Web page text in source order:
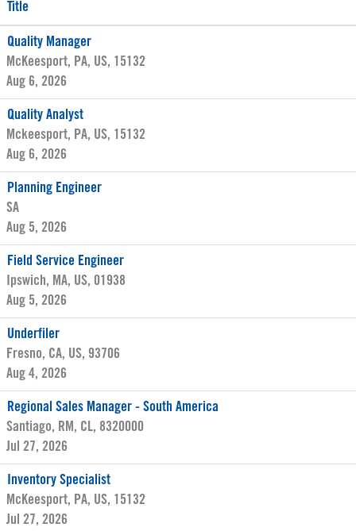
Title
Quality Manager
McKeesport, PA, US, 15132
Aug 6, 2026
Quality Analyst
Mckeesport, PA, US, 15132
Aug 6, 2026
Planning Engineer
SA
Aug 5, 2026
Field Service Engineer
Ipswich, MA, US, 01938
Aug 5, 2026
Underfiler
Fresno, CA, US, 93706
Aug 4, 2026
Regional Sales Manager - South America
Santiago, RM, CL, 8320000
Jul 27, 2026
Inventory Specialist
McKeesport, PA, US, 15132
Jul 27, 2026